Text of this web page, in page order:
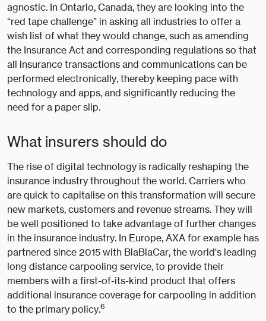
agnostic. In Ontario, Canada, they are looking into the
“red tape challenge” in asking all industries to offer a
wish list of what they would change, such as amending
the Insurance Act and corresponding regulations so that
all insurance transactions and communications can be
performed electronically, thereby keeping pace with
technology and apps, and significantly reducing the
need for a paper slip.
What insurers should do
The rise of digital technology is radically reshaping the
insurance industry throughout the world. Carriers who
are quick to capitalise on this transformation will secure
new markets, customers and revenue streams. They will
be well positioned to take advantage of further changes
in the insurance industry. In Europe, AXA for example has
partnered since 2015 with BlaBlaCar, the world's leading
long distance carpooling service, to provide their
members with a first-of-its-kind product that offers
additional insurance coverage for carpooling in addition
to the primary policy.6